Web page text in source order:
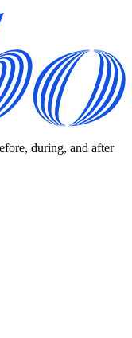
during, and after